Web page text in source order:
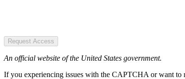
Request Access
An official website of the United States government.
If you experiencing issues with the CAPTCHA or want to